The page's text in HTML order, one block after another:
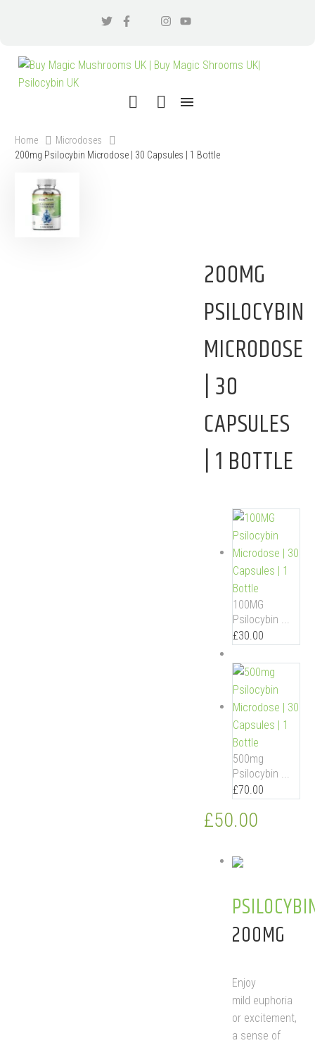
Home
Microdoses
200mg Psilocybin Microdose | 30 Capsules | 1 Bottle
200MG
PSILOCYBIN
MICRODOSE
| 30
CAPSULES
| 1 BOTTLE
100MG
Psilocybin ...
£30.00
500mg
Psilocybin ...
£70.00
£50.00
200MG
Enjoy
mild euphoria
or excitement,
a sense of